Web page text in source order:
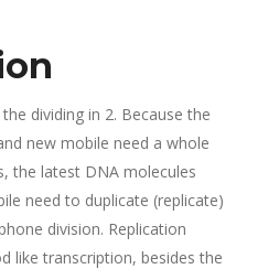
dividing in 2. Because the
new mobile need a whole
the latest DNA molecules
need to duplicate (replicate)
division. Replication
like transcription, besides the